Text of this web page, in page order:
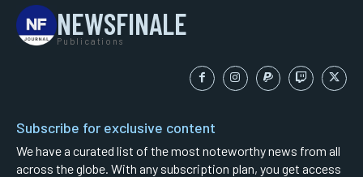
NEWSFINALE
Publications
Subscribe for exclusive content
We have a curated list of the most noteworthy news from all
across the globe. With any subscription plan, you get access